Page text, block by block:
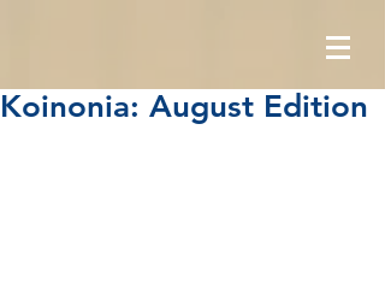
Koinonia: August Edition